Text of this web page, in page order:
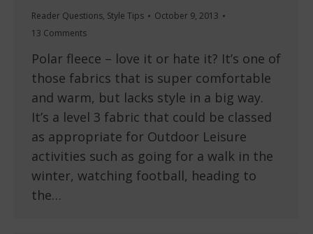
Reader Questions, Style Tips
October 9, 2013
13 Comments
Polar fleece – love it or hate it? It’s one of
those fabrics that is super comfortable
and warm, but lacks style in a big way.
It’s a level 3 fabric that could be classed
as appropriate for Outdoor Leisure
activities such as going for a walk in the
winter, watching football, heading to
the…